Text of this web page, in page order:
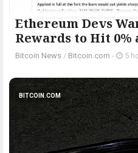
Ethereum Devs
Rewards to Hit 0%
Bitcoin News / Bitcoin.com - 5
BITCOIN.COM